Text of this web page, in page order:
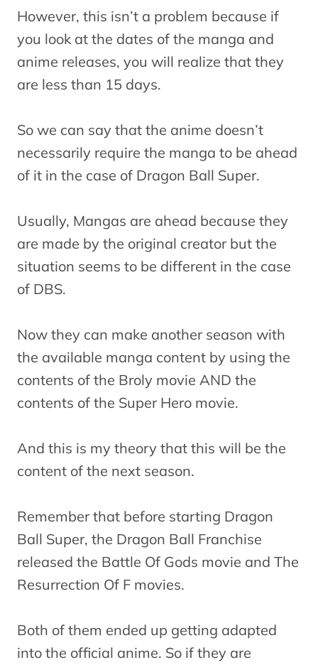
However, this isn’t a problem because if
you look at the dates of the manga and
anime releases, you will realize that they
are less than 15 days.
So we can say that the anime doesn’t
necessarily require the manga to be ahead
of it in the case of Dragon Ball Super.
Usually, Mangas are ahead because they
are made by the original creator but the
situation seems to be different in the case
of DBS.
Now they can make another season with
the available manga content by using the
contents of the Broly movie AND the
contents of the Super Hero movie.
And this is my theory that this will be the
content of the next season.
Remember that before starting Dragon
Ball Super, the Dragon Ball Franchise
released the Battle Of Gods movie and The
Resurrection Of F movies.
Both of them ended up getting adapted
into the official anime. So if they are